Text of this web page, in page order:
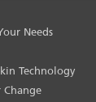
Needs
Technology